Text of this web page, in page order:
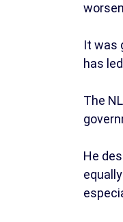
It was
has
The
He